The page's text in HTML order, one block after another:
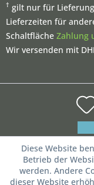
† gilt nur für
Lieferzeiten für
Schaltfläche Zahlung
Wir versenden mit
Diese Website
Betrieb der
werden. Andere
dieser Website